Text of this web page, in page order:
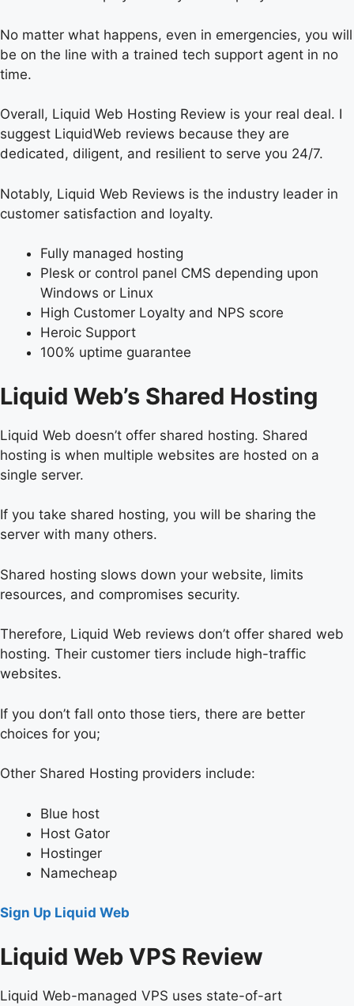
No matter what happens, even in emergencies, you will
be on the line with a trained tech support agent in no
time.
Overall, Liquid Web Hosting Review is your real deal. I
suggest LiquidWeb reviews because they are
dedicated, diligent, and resilient to serve you 24/7.
Notably, Liquid Web Reviews is the industry leader in
customer satisfaction and loyalty.
Fully managed hosting
Plesk or control panel CMS depending upon
Windows or Linux
High Customer Loyalty and NPS score
Heroic Support
100% uptime guarantee
Liquid Web’s Shared Hosting
Liquid Web doesn’t offer shared hosting. Shared
hosting is when multiple websites are hosted on a
single server.
If you take shared hosting, you will be sharing the
server with many others.
Shared hosting slows down your website, limits
resources, and compromises security.
Therefore, Liquid Web reviews don’t offer shared web
hosting. Their customer tiers include high-traffic
websites.
If you don’t fall onto those tiers, there are better
choices for you;
Other Shared Hosting providers include:
Blue host
Host Gator
Hostinger
Namecheap
Sign Up Liquid Web
Liquid Web VPS Review
Liquid Web-managed VPS uses state-of-art